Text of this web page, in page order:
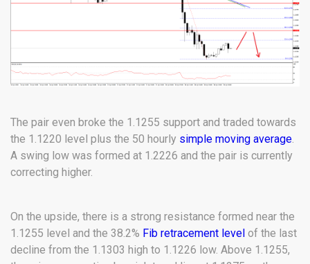
The pair even broke the 1.1255 support and traded towards
the 1.1220 level plus the 50 hourly simple moving average
A swing low was formed at 1.2226 and the pair is currently
correcting higher.
On the upside, there is a strong resistance formed near the
1.1255 level and the 38.2% Fib retracement level of the last
decline from the 1.1303 high to 1.1226 low. Above 1.1255,